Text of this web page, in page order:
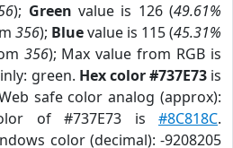
); Green value is 126 (49.61%
356); Bluevalue is 115 (45.31%
356); Max value from RGB is
green. Hex color #737E73is
safe color analog (approx):
of #737E73 is #8C818C.
color (decimal): -9208205